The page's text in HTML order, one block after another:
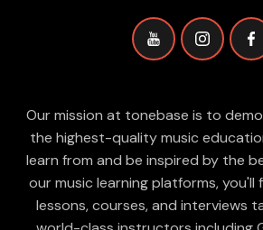
Our mission at tonebase is to
the highest-quality music
learn from and be inspired by the
our music learning platforms,
lessons, courses, and interviews